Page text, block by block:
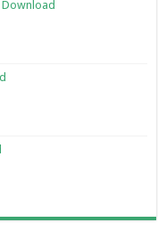
Download